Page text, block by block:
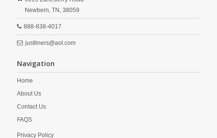
Newbern, TN, 38059
888-838-4017
justliners@aol.com
Navigation
Home
About Us
Contact Us
FAQS
Privacy Policy